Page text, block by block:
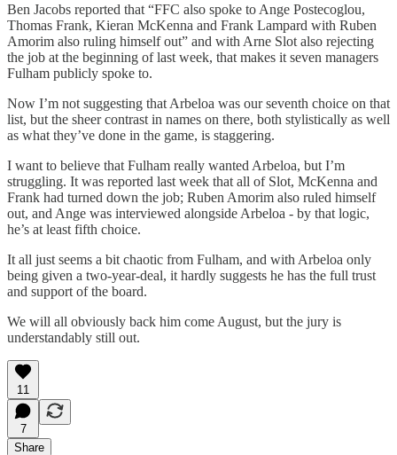
Ben Jacobs reported that “FFC also spoke to Ange Postecoglou,
Thomas Frank, Kieran McKenna and Frank Lampard with Ruben
Amorim also ruling himself out” and with Arne Slot also rejecting
the job at the beginning of last week, that makes it seven managers
Fulham publicly spoke to.
Now I’m not suggesting that Arbeloa was our seventh choice on that
list, but the sheer contrast in names on there, both stylistically as well
as what they’ve done in the game, is staggering.
I want to believe that Fulham really wanted Arbeloa, but I’m
struggling. It was reported last week that all of Slot, McKenna and
Frank had turned down the job; Ruben Amorim also ruled himself
out, and Ange was interviewed alongside Arbeloa - by that logic,
he’s at least fifth choice.
It all just seems a bit chaotic from Fulham, and with Arbeloa only
being given a two-year-deal, it hardly suggests he has the full trust
and support of the board.
We will all obviously back him come August, but the jury is
understandably still out.
11
7
Share